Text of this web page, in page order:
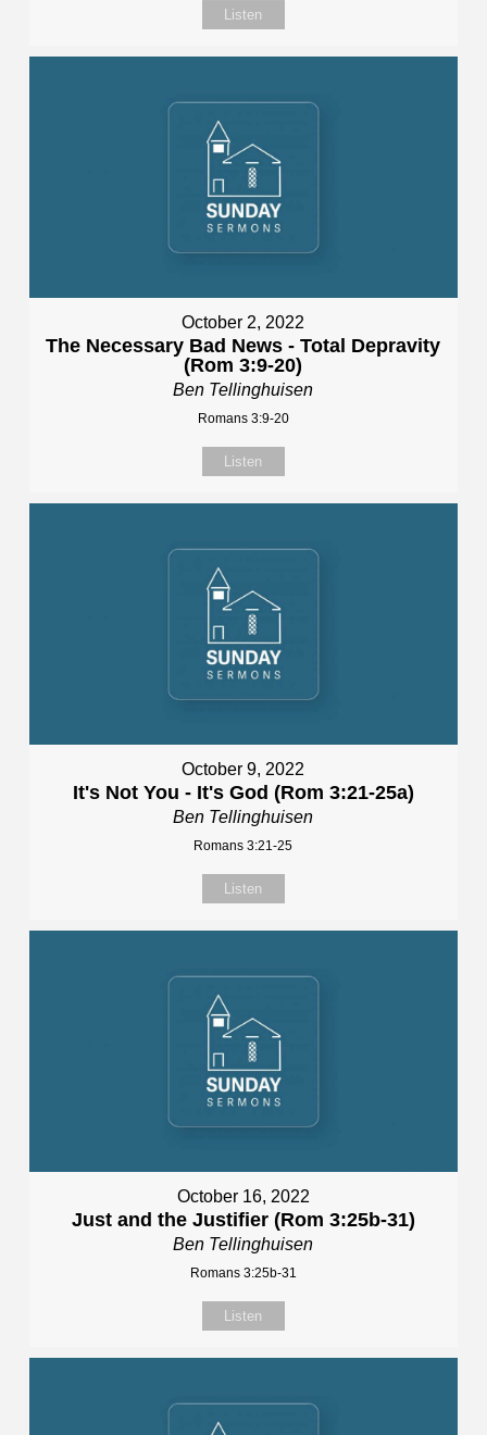
Listen
October 2, 2022
The Necessary Bad News - Total Depravity
(Rom 3:9-20)
Ben Tellinghuisen
Romans 3:9-20
Listen
October 9, 2022
It's Not You - It's God (Rom 3:21-25a)
Ben Tellinghuisen
Romans 3:21-25
Listen
October 16, 2022
Just and the Justifier (Rom 3:25b-31)
Ben Tellinghuisen
Romans 3:25b-31
Listen